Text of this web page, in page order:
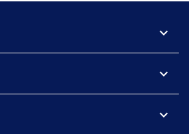
expand_more
expand_more
expand_more